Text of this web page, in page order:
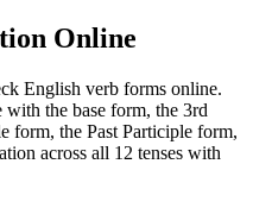
Online
English verb forms online.
with the base form, the 3rd
form, the Past Participle form,
across all 12 tenses with